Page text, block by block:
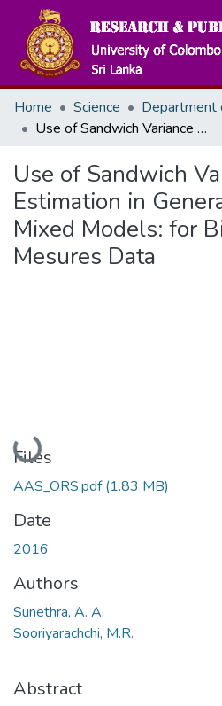
Home Science
Department
Use of Sandwich Variance Estimation in Generalized Linear Mixed Models: for Binary Repeated Mesures Data
Use of Sandwich
Estimation in
Mixed Models: for
Mesures Data
Loading...
Files
AAS_ORS.pdf(1.83 MB)
Date
2016
Authors
Sunethra, A. A.
Sooriyarachchi, M.R.
Abstract